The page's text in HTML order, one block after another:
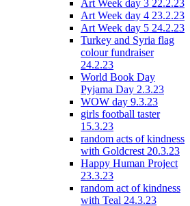
Art Week day 3 22.2.23
Art Week day 4 23.2.23
Art Week day 5 24.2.23
Turkey and Syria flag
colour fundraiser
24.2.23
World Book Day
Pyjama Day 2.3.23
WOW day 9.3.23
girls football taster
15.3.23
random acts of kindness
with Goldcrest 20.3.23
Happy Human Project
23.3.23
random act of kindness
with Teal 24.3.23